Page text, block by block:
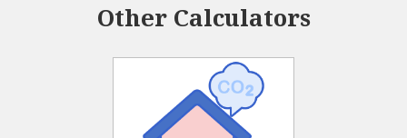
Other Calculators